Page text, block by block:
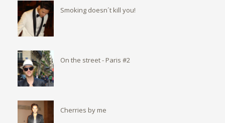
Smoking doesn´t kill you!
On the street - Paris #2
Cherries by me